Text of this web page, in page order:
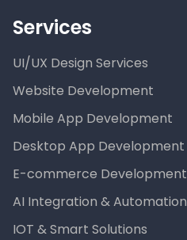
Services
UI/UX Design Services
Website Development
Mobile App Development
Desktop App Development
E-commerce Development
AI Integration & Automation
IOT & Smart Solutions